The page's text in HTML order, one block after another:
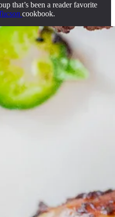
that’s been a reader favorite
cookbook.